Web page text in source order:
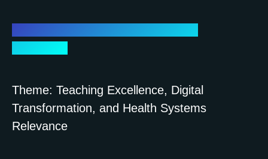
Theme: Teaching Excellence, Digital
Transformation, and Health Systems
Relevance